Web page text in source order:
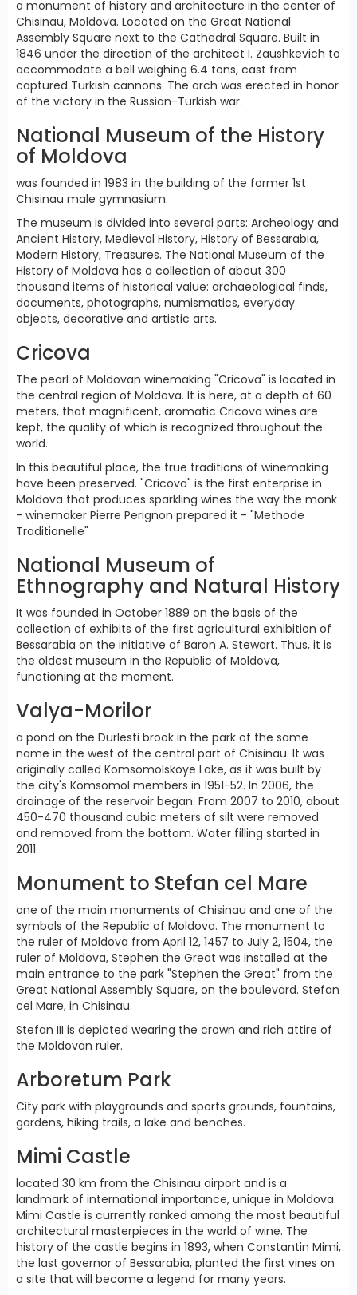
a monument of history and architecture in the center of
Chisinau, Moldova. Located on the Great National
Assembly Square next to the Cathedral Square. Built in
1846 under the direction of the architect I. Zaushkevich to
accommodate a bell weighing 6.4 tons, cast from
captured Turkish cannons. The arch was erected in honor
of the victory in the Russian-Turkish war.
National Museum of the History
of Moldova
was founded in 1983 in the building of the former 1st
Chisinau male gymnasium.
The museum is divided into several parts: Archeology and
Ancient History, Medieval History, History of Bessarabia,
Modern History, Treasures. The National Museum of the
History of Moldova has a collection of about 300
thousand items of historical value: archaeological finds,
documents, photographs, numismatics, everyday
objects, decorative and artistic arts.
Cricova
The pearl of Moldovan winemaking "Cricova" is located in
the central region of Moldova. It is here, at a depth of 60
meters, that magnificent, aromatic Cricova wines are
kept, the quality of which is recognized throughout the
world.
In this beautiful place, the true traditions of winemaking
have been preserved. "Cricova" is the first enterprise in
Moldova that produces sparkling wines the way the monk
- winemaker Pierre Perignon prepared it - "Methode
Traditionelle"
National Museum of
Ethnography and Natural History
It was founded in October 1889 on the basis of the
collection of exhibits of the first agricultural exhibition of
Bessarabia on the initiative of Baron A. Stewart. Thus, it is
the oldest museum in the Republic of Moldova,
functioning at the moment.
Valya-Morilor
a pond on the Durlesti brook in the park of the same
name in the west of the central part of Chisinau. It was
originally called Komsomolskoye Lake, as it was built by
the city's Komsomol members in 1951-52. In 2006, the
drainage of the reservoir began. From 2007 to 2010, about
450-470 thousand cubic meters of silt were removed
and removed from the bottom. Water filling started in
2011
Monument to Stefan cel Mare
one of the main monuments of Chisinau and one of the
symbols of the Republic of Moldova. The monument to
the ruler of Moldova from April 12, 1457 to July 2, 1504, the
ruler of Moldova, Stephen the Great was installed at the
main entrance to the park "Stephen the Great" from the
Great National Assembly Square, on the boulevard. Stefan
cel Mare, in Chisinau.
Stefan III is depicted wearing the crown and rich attire of
the Moldovan ruler.
Arboretum Park
City park with playgrounds and sports grounds, fountains,
gardens, hiking trails, a lake and benches.
Mimi Castle
located 30 km from the Chisinau airport and is a
landmark of international importance, unique in Moldova.
Mimi Castle is currently ranked among the most beautiful
architectural masterpieces in the world of wine. The
history of the castle begins in 1893, when Constantin Mimi,
the last governor of Bessarabia, planted the first vines on
a site that will become a legend for many years.